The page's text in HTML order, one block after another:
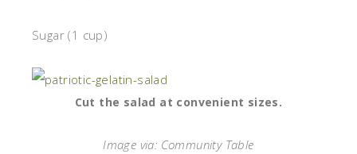
Sugar (1 cup)
Cut the salad at convenient sizes.
Image via: Community Table